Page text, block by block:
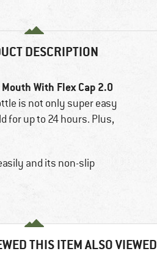
DESCRIPTION
Mouth With Flex Cap 2.0
is not only super easy
for up to 24 hours. Plus,
and its non-slip
THIS ITEM ALSO VIEWED